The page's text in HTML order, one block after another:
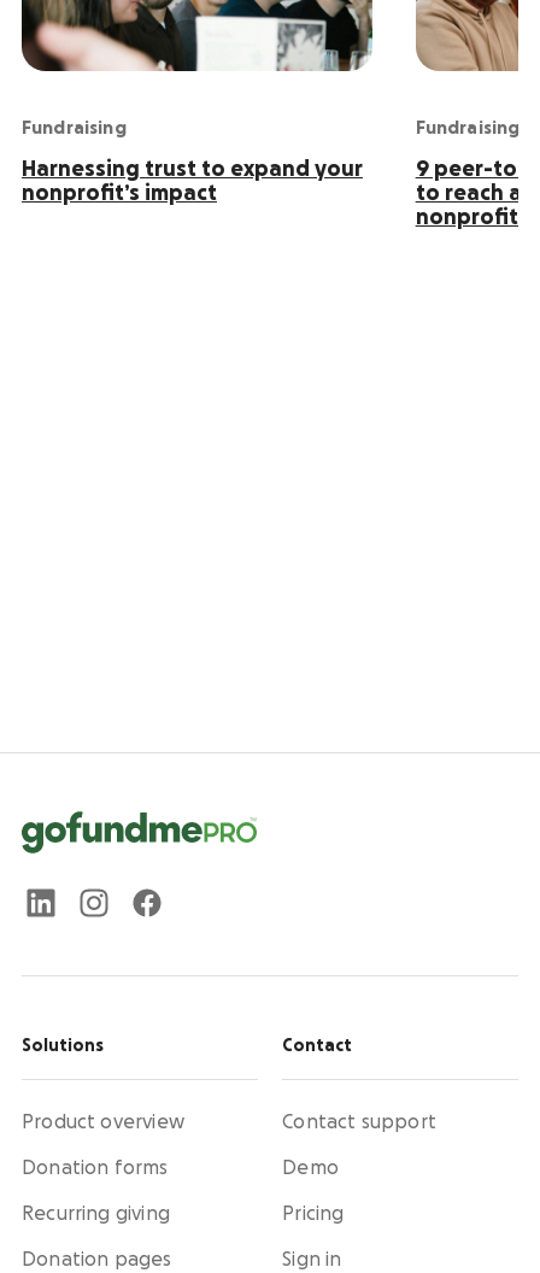
Fundraising
Harnessing trust to expand your
nonprofit’s impact
Fundraising
9 peer-to-
to reach
nonprofit
Solutions
Product overview
Donation forms
Recurring giving
Donation pages
Contact
Contact support
Demo
Pricing
Sign in